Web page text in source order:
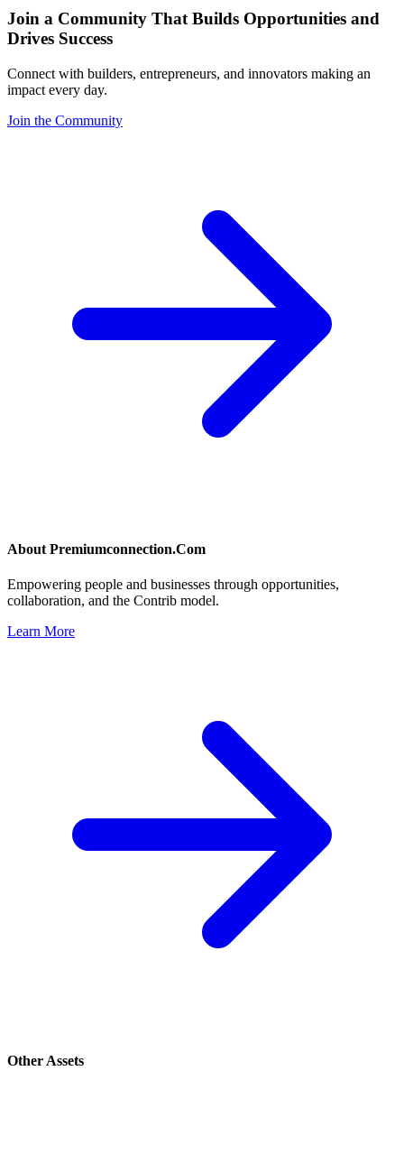
Join a Community That Builds Opportunities and
Drives Success
Connect with builders, entrepreneurs, and innovators making an
impact every day.
Join the Community
About Premiumconnection.Com
Empowering people and businesses through opportunities,
collaboration, and the Contrib model.
Learn More
Other Assets